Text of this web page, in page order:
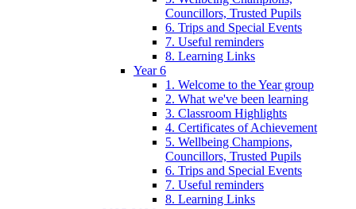
Councillors, Trusted Pupils
6. Trips and Special Events
7. Useful reminders
8. Learning Links
Year 6
1. Welcome to the Year group
2. What we've been learning
3. Classroom Highlights
4. Certificates of Achievement
5. Wellbeing Champions,
Councillors, Trusted Pupils
6. Trips and Special Events
7. Useful reminders
8. Learning Links